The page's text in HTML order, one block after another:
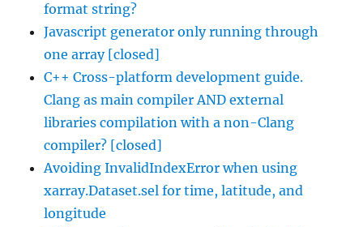
format string?
Javascript generator only running through
one array [closed]
C++ Cross-platform development guide.
Clang as main compiler AND external
libraries compilation with a non-Clang
compiler? [closed]
Avoiding InvalidIndexError when using
xarray.Dataset.sel for time, latitude, and
longitude